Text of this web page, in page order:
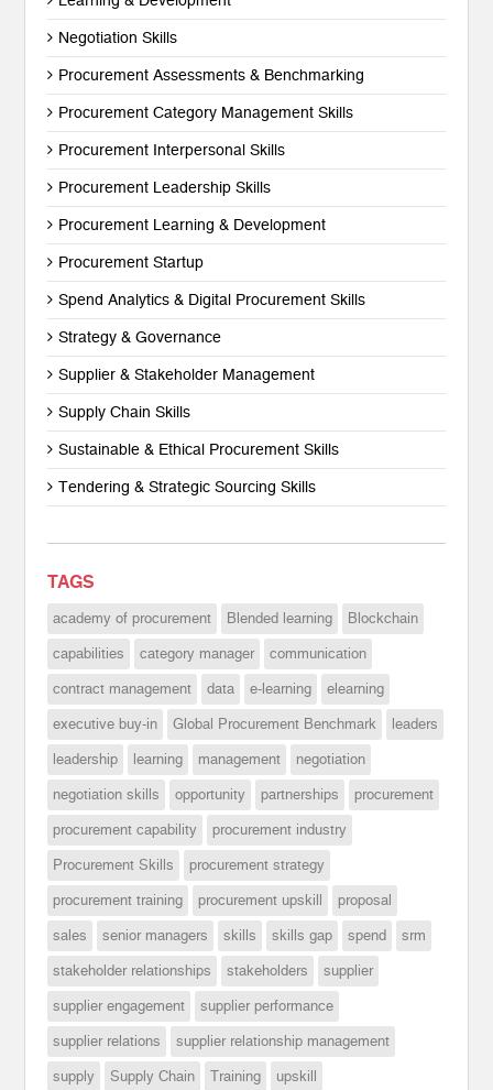
Negotiation Skills
Procurement Assessments & Benchmarking
Procurement Category Management Skills
Procurement Interpersonal Skills
Procurement Leadership Skills
Procurement Learning & Development
Procurement Startup
Spend Analytics & Digital Procurement Skills
Strategy & Governance
Supplier & Stakeholder Management
Supply Chain Skills
Sustainable & Ethical Procurement Skills
Tendering & Strategic Sourcing Skills
TAGS
academy of procurement Blended learning
Blockchain
capabilities
category manager
communication
contract management
data e-learning
elearning
executive buy-in
Global Procurement Benchmark
leaders
leadership
learning management
negotiation
negotiation skills
opportunity partnerships
procurement
procurement capability
procurement industry
Procurement Skills
procurement strategy
procurement training
procurement upskill
proposal
sales
senior managers skills skills gap spend
srm
stakeholder relationships
stakeholders
supplier
supplier engagement
supplier performance
supplier relations
supplier relationship management
supply
Supply Chain Training upskill